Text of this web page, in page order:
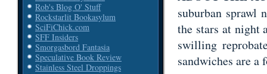
Rob's Blog O' Stuff
Rockstarlit Bookasylum
SciFiChick.com
SFF Insiders
Smorgasbord Fantasia
Speculative Book Review
Stainless Steel Droppings
suburban sprawl
the stars at night
swilling
sandwiches are a